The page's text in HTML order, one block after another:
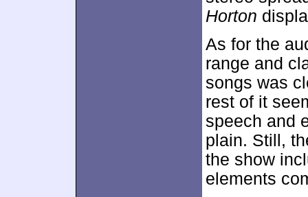
Horton
As for the
range and
songs was
rest of it
speech and
plain. Still,
the show
elements